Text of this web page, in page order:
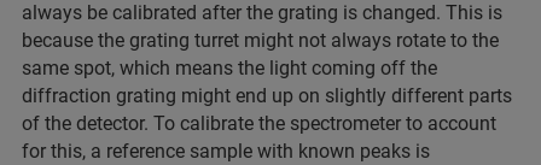
always be calibrated after the grating is changed. This is
because the grating turret might not always rotate to the
same spot, which means the light coming off the
diffraction grating might end up on slightly different parts
of the detector. To calibrate the spectrometer to account
for this, a reference sample with known peaks is